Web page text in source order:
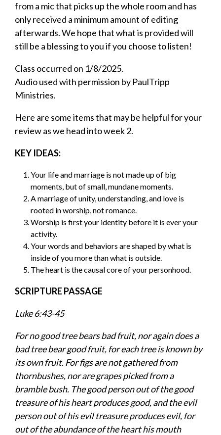
from a mic that picks up the whole room and has
only received a minimum amount of editing
afterwards. We hope that what is provided will
still be a blessing to you if you choose to listen!
Class occurred on 1/8/2025.
Audio used with permission by PaulTripp
Ministries.
Here are some items that may be helpful for your
review as we head into week 2.
KEY IDEAS:
Your life and marriage is not made up of big
moments, but of small, mundane moments.
A marriage of unity, understanding, and love is
rooted in worship, not romance.
Worship is first your identity before it is ever your
activity.
Your words and behaviors are shaped by what is
inside of you more than what is outside.
The heart is the causal core of your personhood.
SCRIPTURE PASSAGE
Luke 6:43-45
For no good tree bears bad fruit, nor again does a
bad tree bear good fruit, for each tree is known by
its own fruit. For figs are not gathered from
thornbushes, nor are grapes picked from a
bramble bush. The good person out of the good
treasure of his heart produces good, and the evil
person out of his evil treasure produces evil, for
out of the abundance of the heart his mouth